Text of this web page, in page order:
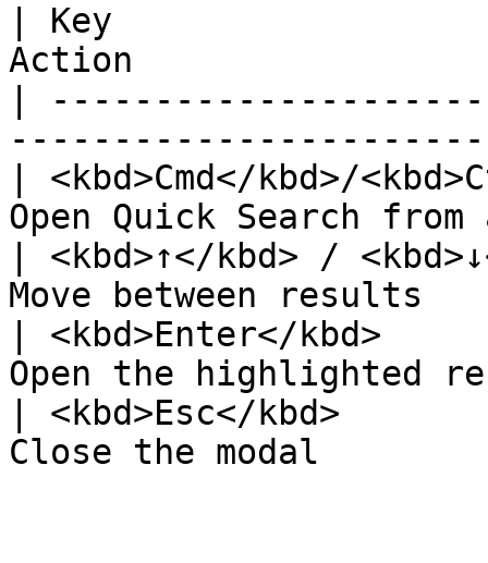
| Key
Action
|
| <kbd>Cmd</kbd>/
Open Quick Search from
| <kbd>↑</kbd> /
Move between
| <kbd>Enter</
Open the highlighted
| <kbd>Esc</
Close the modal